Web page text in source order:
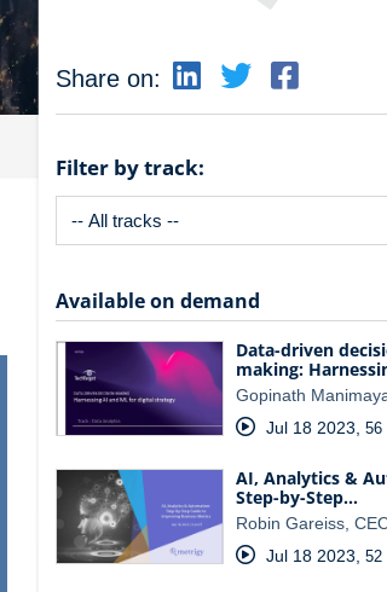
Share on:
Filter by track:
Available on demand
Data-driven
making:
Gopinath
Jul 18 2023 56
AI, Analytics &
Step-by-Step…
Robin Gareiss,
Jul 18 2023 52